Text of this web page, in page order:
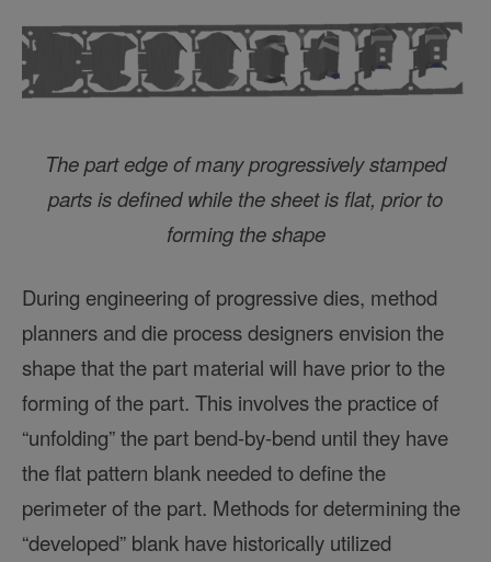
The part edge of many progressively stamped
parts is defined while the sheet is flat, prior to
forming the shape
During engineering of progressive dies, method
planners and die process designers envision the
shape that the part material will have prior to the
forming of the part. This involves the practice of
“unfolding” the part bend-by-bend until they have
the flat pattern blank needed to define the
perimeter of the part. Methods for determining the
“developed” blank have historically utilized